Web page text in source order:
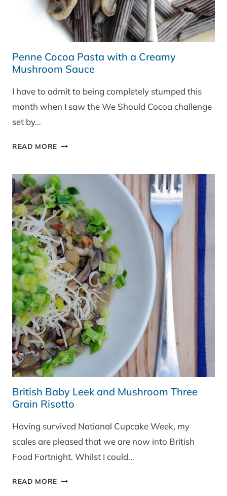
Penne Cocoa Pasta with a Creamy
Mushroom Sauce
I have to admit to being completely stumped this
month when I saw the We Should Cocoa challenge
set by…
READ MORE PENNE
WITH
A
CREAMY
MUSHROOM
SAUCE
British Baby Leek and Mushroom Three
Grain Risotto
Having survived National Cupcake Week, my
scales are pleased that we are now into British
Food Fortnight. Whilst I could…
READ MORE BRITISH